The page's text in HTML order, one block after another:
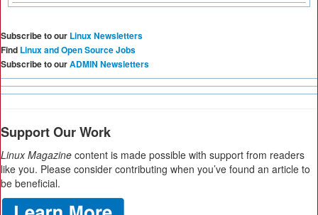
Subscribe to our Linux Newsletters
Find Linux and Open Source Jobs
Subscribe to ourADMIN Newsletters
Support Our Work
Linux Magazine content is made possible with support from readers
like you. Please consider contributing when you’ve found an article to
be beneficial.